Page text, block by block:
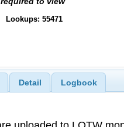
Lookups: 55471
Detail Logbook